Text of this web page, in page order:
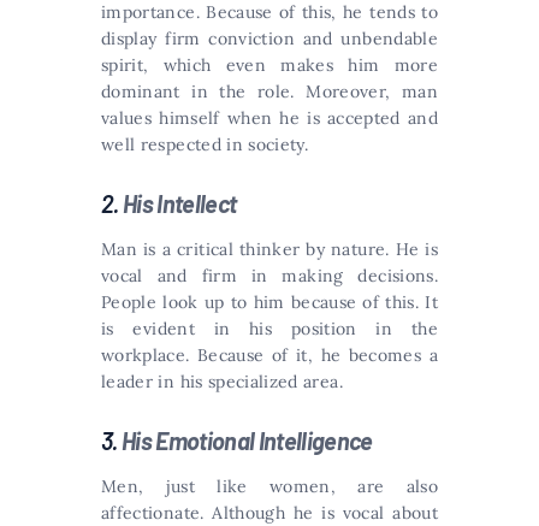
importance. Because of this, he tends to
display firm conviction and unbendable
spirit, which even makes him more
dominant in the role. Moreover, man
values himself when he is accepted and
well respected in society.
2. His Intellect
Man is a critical thinker by nature. He is
vocal and firm in making decisions.
People look up to him because of this. It
is evident in his position in the
workplace. Because of it, he becomes a
leader in his specialized area.
3. His Emotional Intelligence
Men, just like women, are also
affectionate. Although he is vocal about